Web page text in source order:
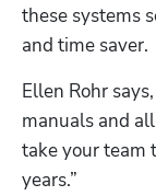
these systems
and time saver.
Ellen Rohr
manuals and
take your team
years.”